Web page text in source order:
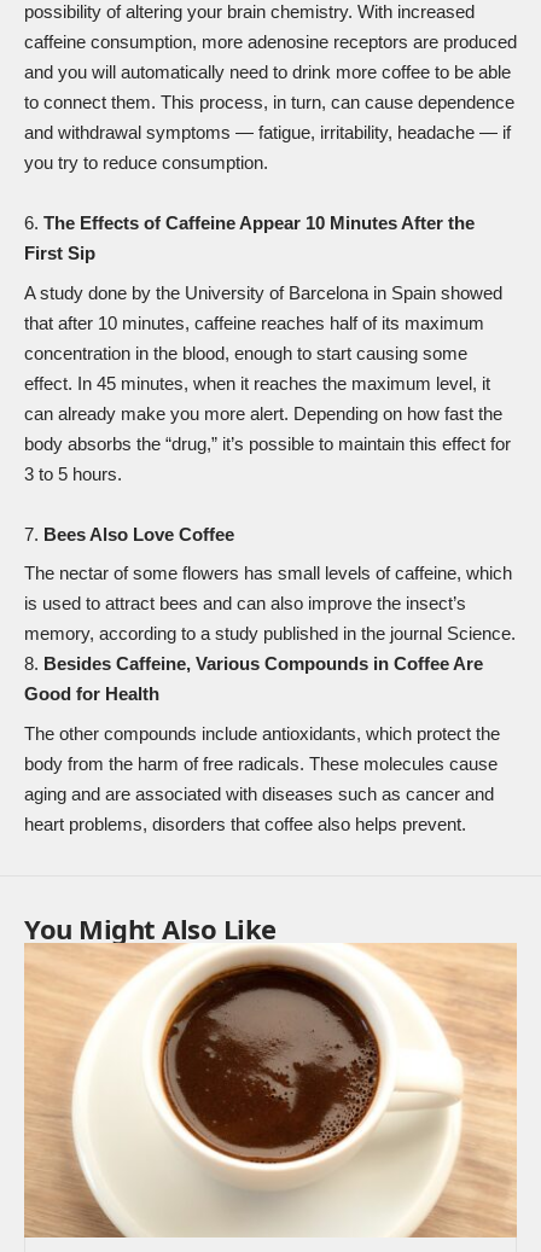
possibility of altering your brain chemistry. With increased
caffeine consumption, more adenosine receptors are produced
and you will automatically need to drink more coffee to be able
to connect them. This process, in turn, can cause dependence
and withdrawal symptoms — fatigue, irritability, headache — if
you try to reduce consumption.
The Effects of Caffeine Appear 10 Minutes After the
First Sip
A study done by the University of Barcelona in Spain showed
that after 10 minutes, caffeine reaches half of its maximum
concentration in the blood, enough to start causing some
effect. In 45 minutes, when it reaches the maximum level, it
can already make you more alert. Depending on how fast the
body absorbs the “drug,” it’s possible to maintain this effect for
3 to 5 hours.
Bees Also Love Coffee
The nectar of some flowers has small levels of caffeine, which
is used to attract bees and can also improve the insect’s
memory, according to a study published in the journal Science.
Besides Caffeine, Various Compounds in Coffee Are
Good for Health
The other compounds include antioxidants, which protect the
body from the harm of free radicals. These molecules cause
aging and are associated with diseases such as cancer and
heart problems, disorders that coffee also helps prevent.
You Might Also Like